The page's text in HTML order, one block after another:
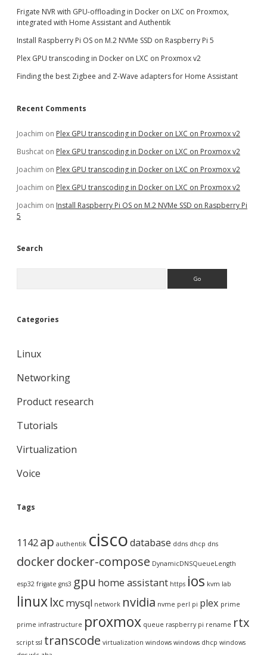
Frigate NVR with GPU-offloading in Docker on LXC on Proxmox,
integrated with Home Assistant and Authentik
Install Raspberry Pi OS on M.2 NVMe SSD on Raspberry Pi 5
Plex GPU transcoding in Docker on LXC on Proxmox v2
Finding the best Zigbee and Z-Wave adapters for Home Assistant
Recent Comments
Joachim on Plex GPU transcoding in Docker on LXC on Proxmox v2
Bushcat on Plex GPU transcoding in Docker on LXC on Proxmox v2
Joachim on Plex GPU transcoding in Docker on LXC on Proxmox v2
Joachim on Plex GPU transcoding in Docker on LXC on Proxmox v2
Joachim on Install Raspberry Pi OS on M.2 NVMe SSD on Raspberry Pi
5
Search
Categories
Linux
Networking
Product research
Tutorials
Virtualization
Voice
Tags
1142ap authentik ciscodatabase ddns dhcp dns
dockerdocker-compose DynamicDNSQueueLength
esp32 frigate gns3 gpu home assistant https ios kvm lab
linuxlxcmysql network nvidia nvme perl pi plex prime
prime infrastructure proxmox queue raspberry pi rename rtx
script ssl transcode virtualization windows windows dhcp windows